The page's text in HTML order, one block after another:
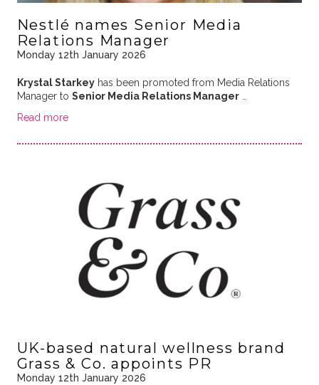
Nestlé names Senior Media
Relations Manager
Monday 12th January 2026
Krystal Starkeyhas been promoted from Media Relations
Manager to Senior Media Relations Manager…
Read more
UK-based natural wellness brand
Grass & Co. appoints PR
Monday 12th January 2026